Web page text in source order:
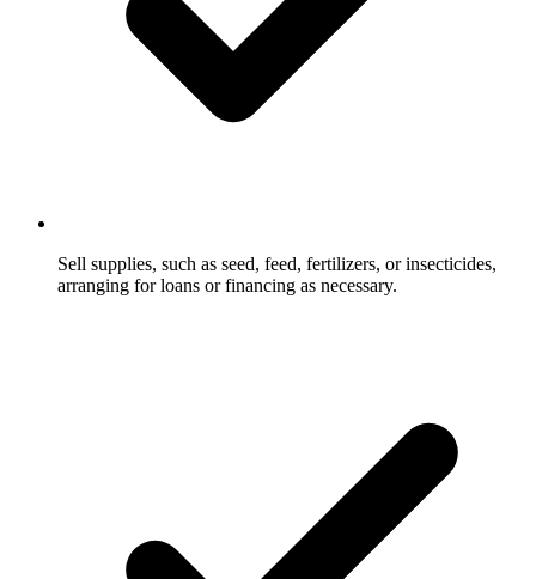
Sell supplies, such as seed, feed, fertilizers, or insecticides,
arranging for loans or financing as necessary.